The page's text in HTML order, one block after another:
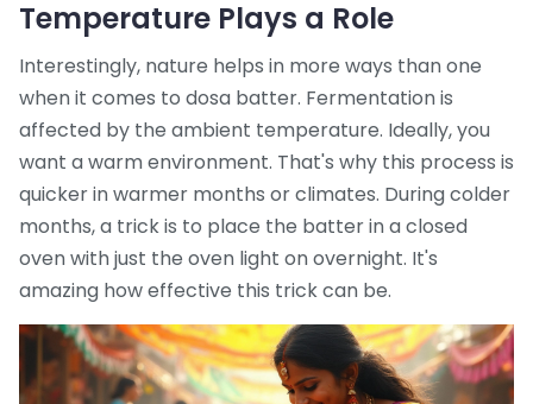
Temperature Plays a Role
Interestingly, nature helps in more ways than one
when it comes to dosa batter. Fermentation is
affected by the ambient temperature. Ideally, you
want a warm environment. That's why this process is
quicker in warmer months or climates. During colder
months, a trick is to place the batter in a closed
oven with just the oven light on overnight. It's
amazing how effective this trick can be.